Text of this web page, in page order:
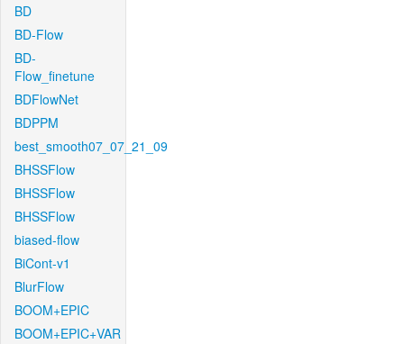
BD
BD-Flow
BD-
Flow_finetune
BDFlowNet
BDPPM
best_smooth07_07_21_09
BHSSFlow
BHSSFlow
BHSSFlow
biased-flow
BiCont-v1
BlurFlow
BOOM+EPIC
BOOM+EPIC+VAR